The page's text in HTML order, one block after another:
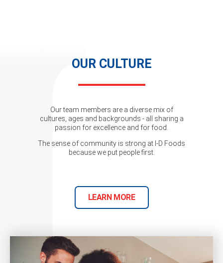
OUR CULTURE
Our team members are a diverse mix of
cultures, ages and backgrounds - all sharing a
passion for excellence and for food.
The sense of community is strong at I-D Foods
because we put people first.
LEARN MORE